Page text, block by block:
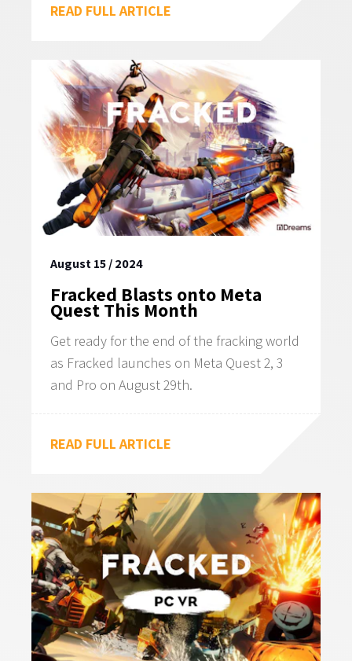
READ FULL ARTICLE
August 15 / 2024
Fracked Blasts onto Meta
Quest This Month
Get ready for the end of the fracking world
as Fracked launches on Meta Quest 2, 3
and Pro on August 29th.
READ FULL ARTICLE